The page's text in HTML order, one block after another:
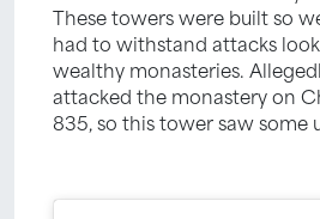
These towers were built so
had to withstand attacks
wealthy monasteries.
attacked the monastery on
835, so this tower saw some